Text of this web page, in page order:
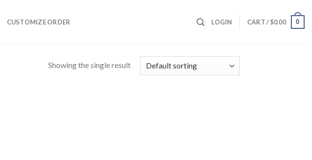
CUSTOMIZE ORDER LOGIN CART /$0.00 0
Showing the single result